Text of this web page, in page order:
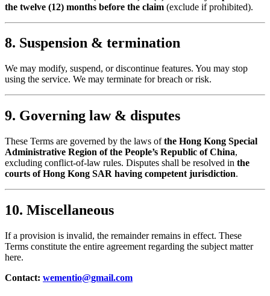
the twelve (12) months before the claim (exclude if prohibited).
8. Suspension & termination
We may modify, suspend, or discontinue features. You may stop
using the service. We may terminate for breach or risk.
9. Governing law & disputes
These Terms are governed by the laws ofthe Hong Kong Special
Administrative Region of the People’s Republic of China,
excluding conflict-of-law rules. Disputes shall be resolved in the
courts of Hong Kong SAR having competent jurisdiction.
10. Miscellaneous
If a provision is invalid, the remainder remains in effect. These
Terms constitute the entire agreement regarding the subject matter
here.
Contact: wementio@gmail.com